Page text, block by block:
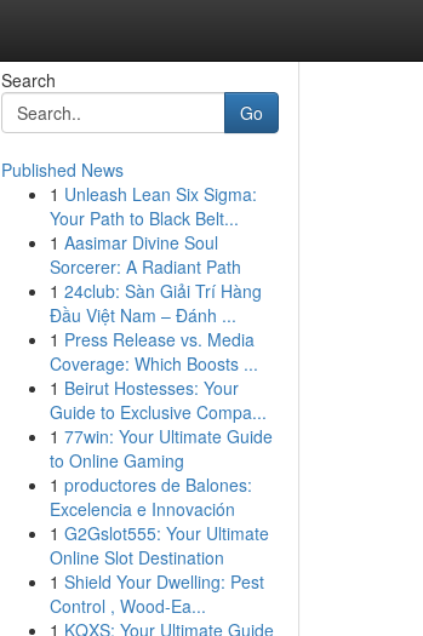
Search
Go
Published News
1 Unleash Lean Six Sigma:
Your Path to Black Belt...
1 Aasimar Divine Soul
Sorcerer: A Radiant Path
1 24club: Sàn Giải Trí Hàng
Đầu Việt Nam – Đánh ...
1 Press Release vs. Media
Coverage: Which Boosts ...
1 Beirut Hostesses: Your
Guide to Exclusive Compa...
1 77win: Your Ultimate Guide
to Online Gaming
1 productores de Balones:
Excelencia e Innovación
1 G2Gslot555: Your Ultimate
Online Slot Destination
1 Shield Your Dwelling: Pest
Control , Wood-Ea...
1 KQXS: Your Ultimate Guide